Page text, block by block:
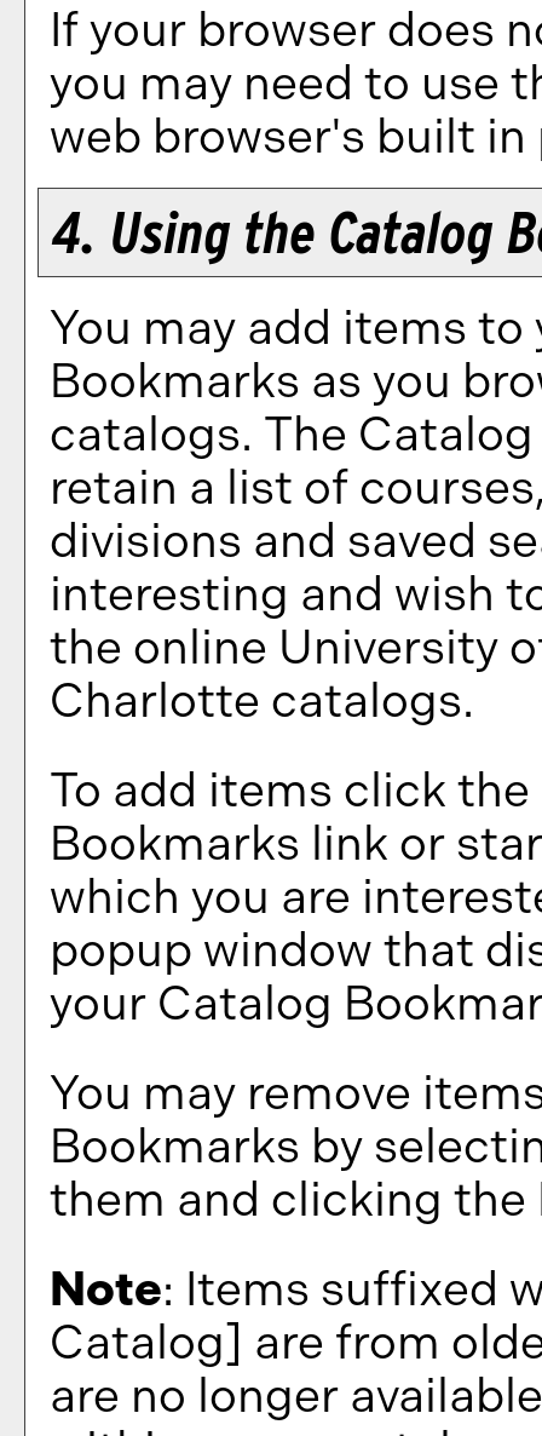
If your browser does
you may need to use
web browser's built
4. Using the Catalog
You may add items
Bookmarks as you
catalogs. The
retain a list of
divisions and saved
interesting and wish
the online University
Charlotte catalogs.
To add items click the
Bookmarks link or
which you are
popup window that
your Catalog
You may remove
Bookmarks by
them and clicking the
Note: Items suffixed
Catalog] are from
are no longer